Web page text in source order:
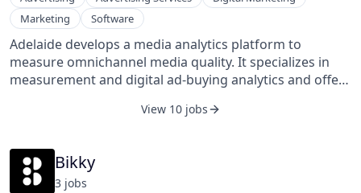
Marketing
Software
Adelaide develops a media analytics platform to
measure omnichannel media quality. It specializes in
measurement and digital ad-buying analytics and offers
attention for media planning and buying.
View 10 jobs
Bikky
3 jobs